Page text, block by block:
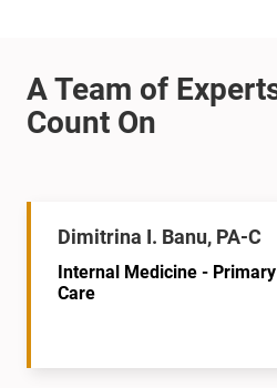
Dimitrina I. Banu, PA-C
Internal Medicine - Primary
Care